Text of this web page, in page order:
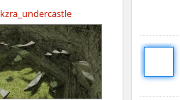
kzra_undercastle